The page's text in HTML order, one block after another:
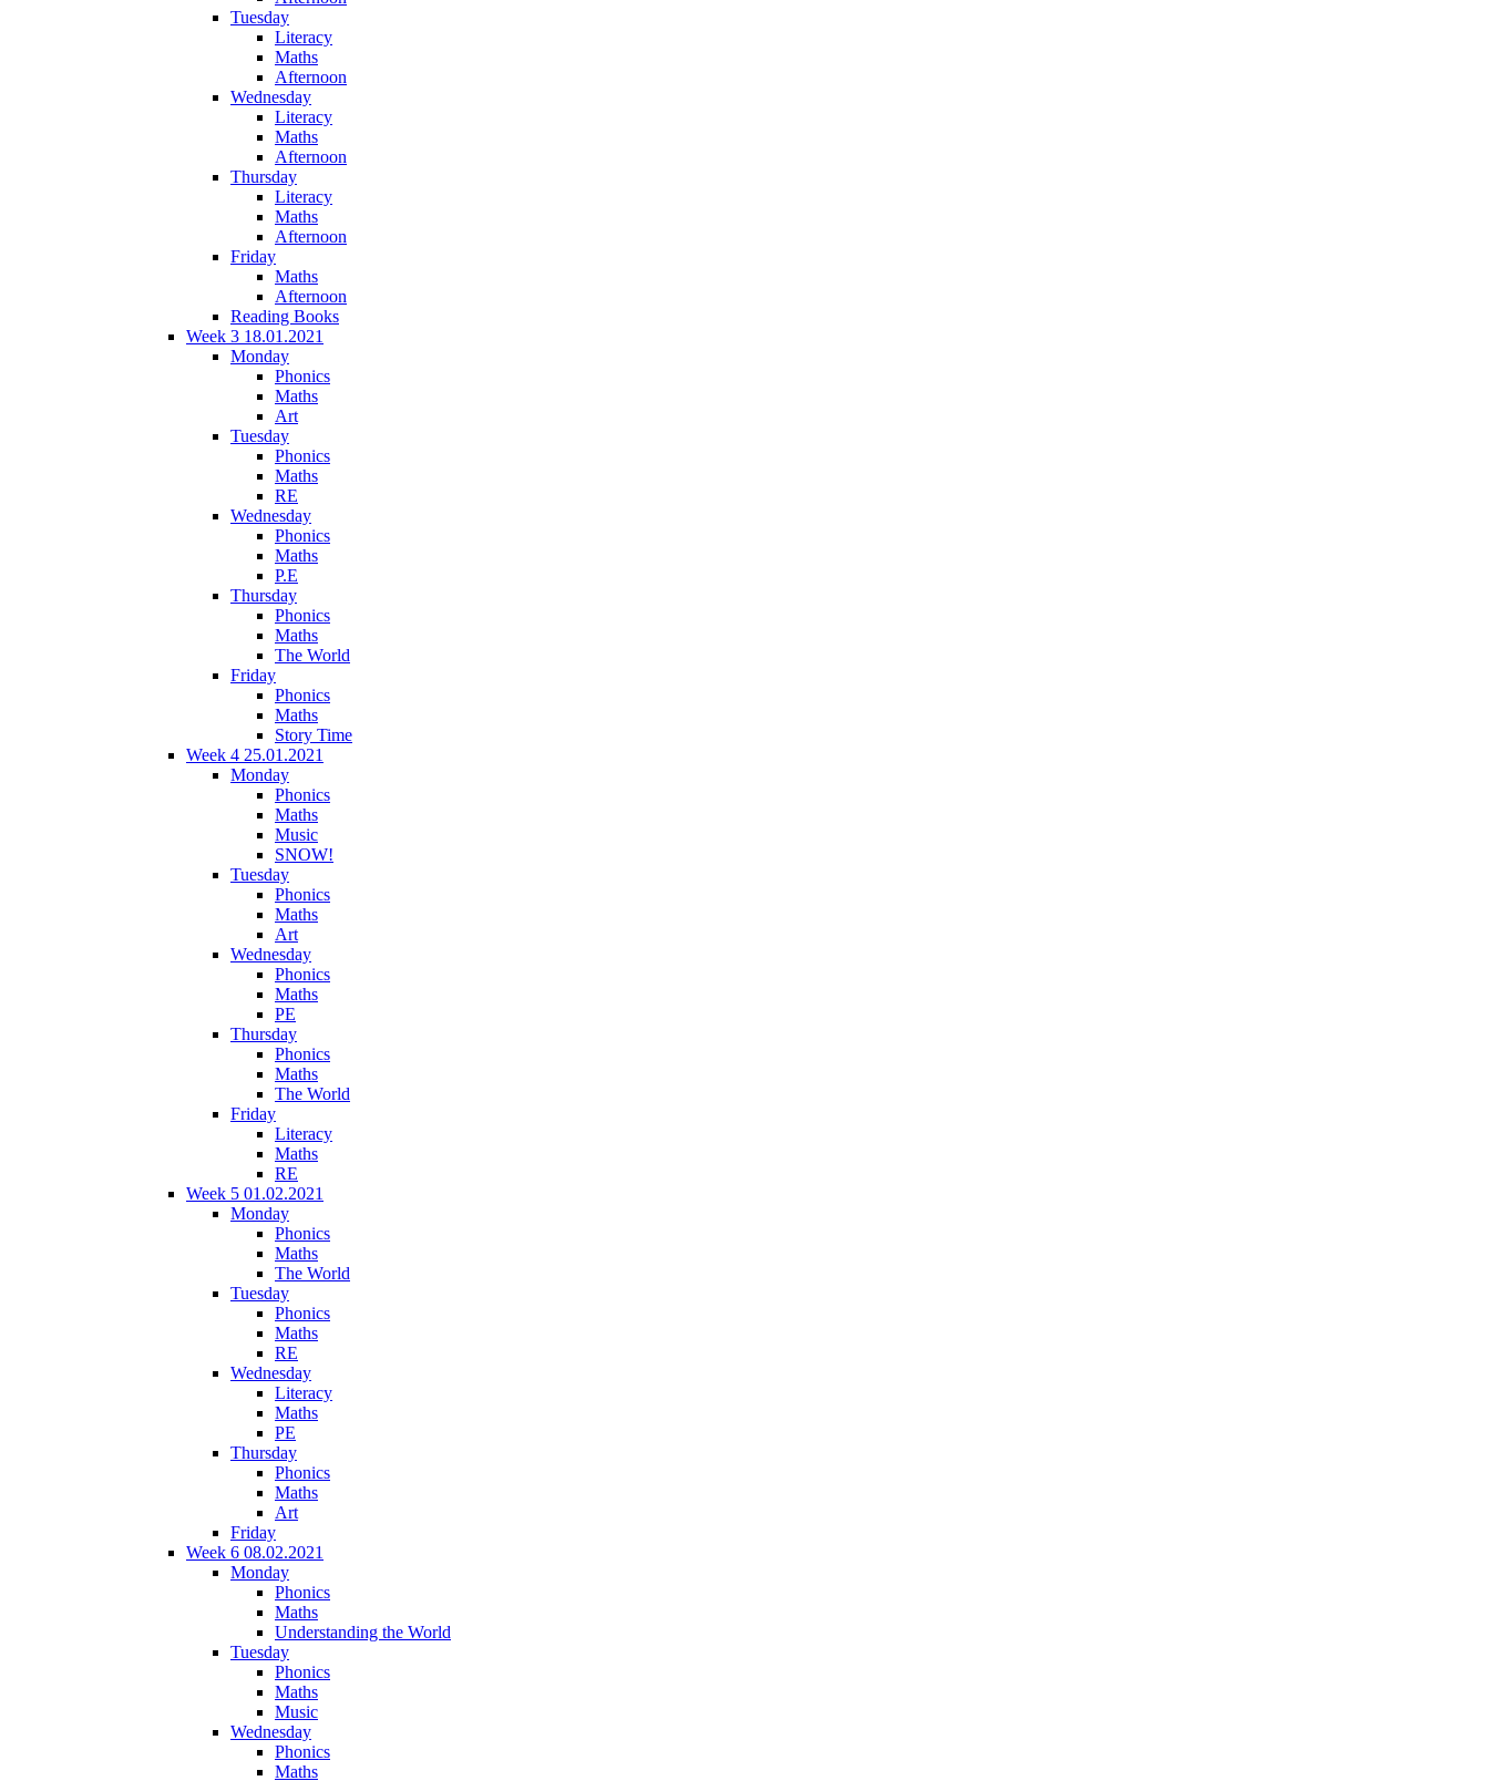
Tuesday
Literacy
Maths
Afternoon
Wednesday
Literacy
Maths
Afternoon
Thursday
Literacy
Maths
Afternoon
Friday
Maths
Afternoon
Reading Books
Week 3 18.01.2021
Monday
Phonics
Maths
Art
Tuesday
Phonics
Maths
RE
Wednesday
Phonics
Maths
P.E
Thursday
Phonics
Maths
The World
Friday
Phonics
Maths
Story Time
Week 4 25.01.2021
Monday
Phonics
Maths
Music
SNOW!
Tuesday
Phonics
Maths
Art
Wednesday
Phonics
Maths
PE
Thursday
Phonics
Maths
The World
Friday
Literacy
Maths
RE
Week 5 01.02.2021
Monday
Phonics
Maths
The World
Tuesday
Phonics
Maths
RE
Wednesday
Literacy
Maths
PE
Thursday
Phonics
Maths
Art
Friday
Week 6 08.02.2021
Monday
Phonics
Maths
Understanding the World
Tuesday
Phonics
Maths
Music
Wednesday
Phonics
Maths